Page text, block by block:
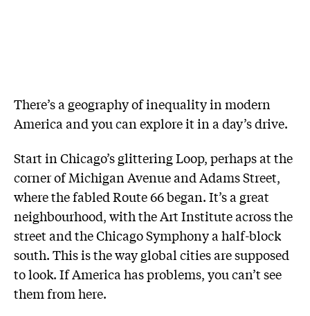
There’s a geography of inequality in modern
America and you can explore it in a day’s drive.
Start in Chicago’s glittering Loop, perhaps at the
corner of Michigan Avenue and Adams Street,
where the fabled Route 66 began. It’s a great
neighbourhood, with the Art Institute across the
street and the Chicago Symphony a half-block
south. This is the way global cities are supposed
to look. If America has problems, you can’t see
them from here.